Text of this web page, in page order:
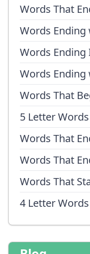
Words That
Words Ending
Words Ending
Words Ending
Words That
5 Letter
Words That
Words That
Words That
4 Letter